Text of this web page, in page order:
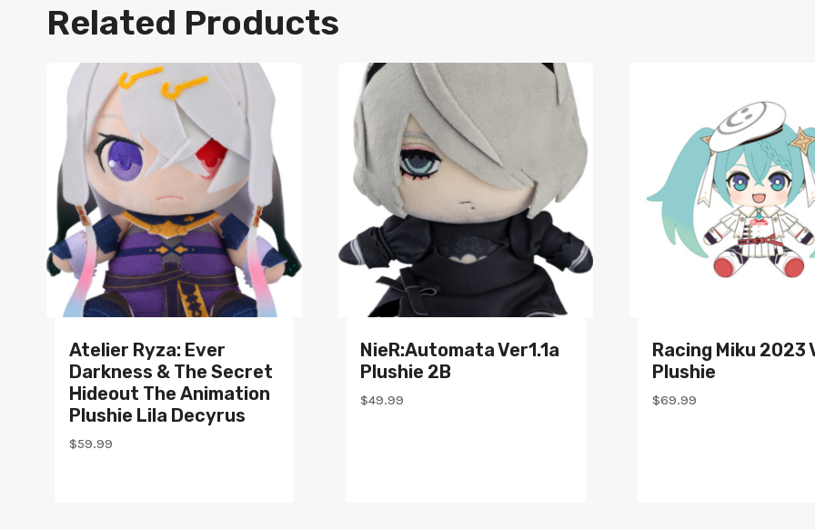
Related Products
Atelier Ryza: Ever
Darkness & The Secret
Hideout The Animation
Plushie Lila Decyrus
$59.99
NieR:Automata Ver1.1a
Plushie 2B
$49.99
Racing Miku 2023
Plushie
$69.99